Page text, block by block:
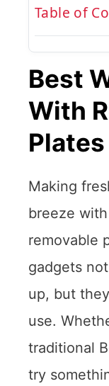
Table of
Best
With
Plates
Making
breeze
removable
gadgets
up, but
use.
traditional
try